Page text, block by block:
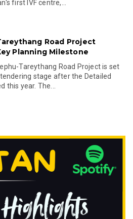
first IVF centre,...
Road Project
Planning Milestone
Tareythang Road Project is set
stage after the Detailed
this year. The...